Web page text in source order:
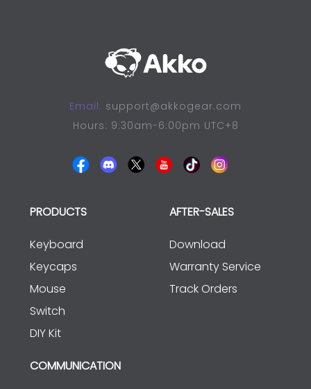
Email: support@akkogear.com
Hours: 9:30am-6:00pm UTC+8
PRODUCTS
Keyboard
Keycaps
Mouse
Switch
DIY Kit
AFTER-SALES
Download
Warranty Service
Track Orders
COMMUNICATION